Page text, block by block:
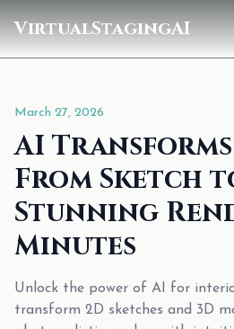
VirtualStagingAI
Gallery
Sign In
March 27, 2026
AI Transforms
From Sketch
Stunning
Minutes
Unlock the power of AI for
transform 2D sketches and 3D